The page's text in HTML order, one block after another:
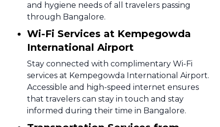
and hygiene needs of all travelers passing
through Bangalore.
Wi-Fi Services at Kempegowda
International Airport
Stay connected with complimentary Wi-Fi
services at Kempegowda International Airport.
Accessible and high-speed internet ensures
that travelers can stay in touch and stay
informed during their time in Bangalore.